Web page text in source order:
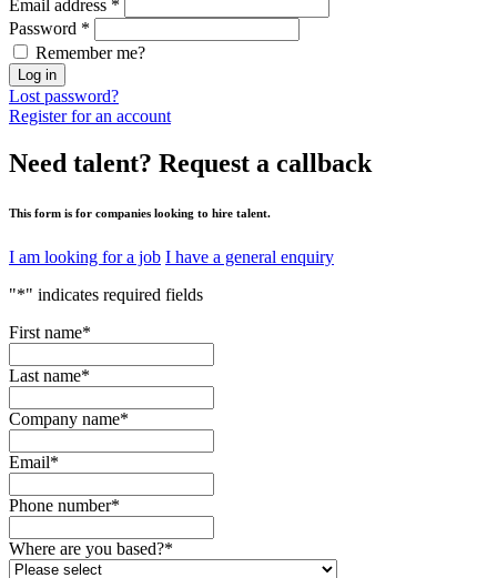
Email address *
Password *
Remember me?
Log in
Lost password?
Register for an account
Need talent? Request a callback
This form is for companies looking to hire talent.
I am looking for a job I have a general enquiry
"*" indicates required fields
First name*
Last name*
Company name*
Email*
Phone number*
Where are you based?*